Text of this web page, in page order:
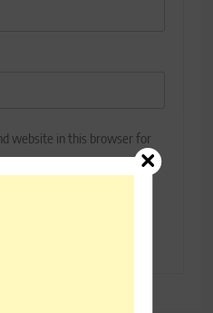
website in this browser for